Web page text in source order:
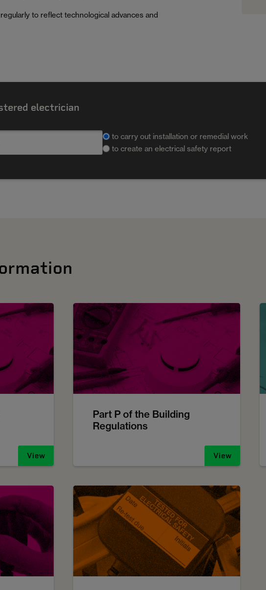
to reflect technological advances and
electrician
to carry out installation or remedial work
to create an electrical safety report
View
Part P of the Building
Regulations
View